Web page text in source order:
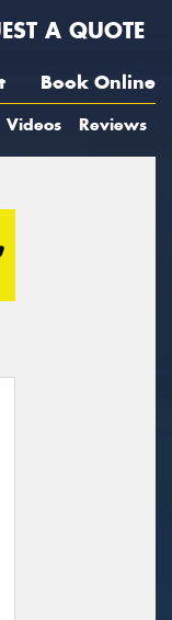
A QUOTE
Book Online
Videos Reviews